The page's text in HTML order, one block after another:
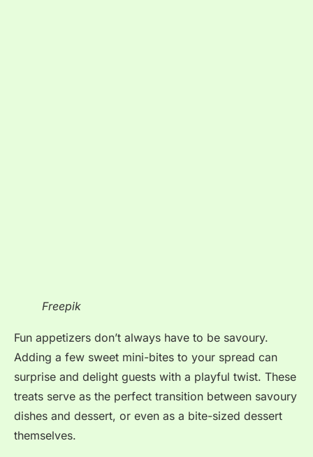
Freepik
Fun appetizers don’t always have to be savoury.
Adding a few sweet mini-bites to your spread can
surprise and delight guests with a playful twist. These
treats serve as the perfect transition between savoury
dishes and dessert, or even as a bite-sized dessert
themselves.